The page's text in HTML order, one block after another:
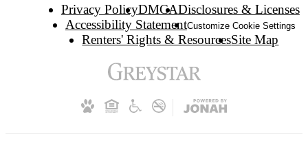
Privacy PolicyDMCADisclosures & Licenses
Accessibility StatementCustomize Cookie Settings
Renters' Rights & ResourcesSite Map